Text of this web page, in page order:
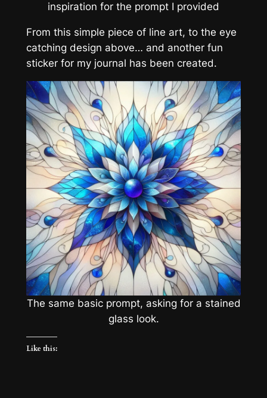
inspiration for the prompt I provided
From this simple piece of line art, to the eye
catching design above… and another fun
sticker for my journal has been created.
The same basic prompt, asking for a stained
glass look.
Like this: